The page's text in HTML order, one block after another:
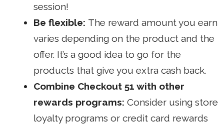
session!
Be flexible: The reward amount you earn
varies depending on the product and the
offer. It’s a good idea to go for the
products that give you extra cash back.
Combine Checkout 51 with other
rewards programs: Consider using store
loyalty programs or credit card rewards